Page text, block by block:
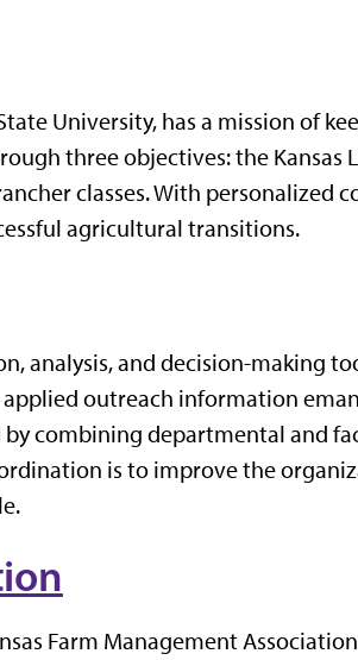
University, has a mission of
three objectives: the Kansas
classes. With personalized
agricultural transitions.
analysis, and decision-making
applied outreach information
combining departmental and
is to improve the
Farm Management